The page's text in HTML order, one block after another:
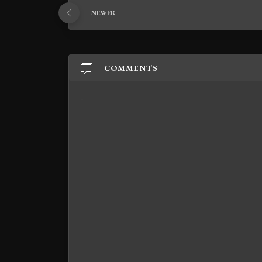
NEWER
COMMENTS